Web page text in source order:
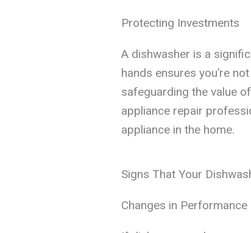
Protecting Investments
A dishwasher is a
hands ensures you’re
safeguarding the value
appliance repair
appliance in the home.
Signs That Your
Changes in Performance